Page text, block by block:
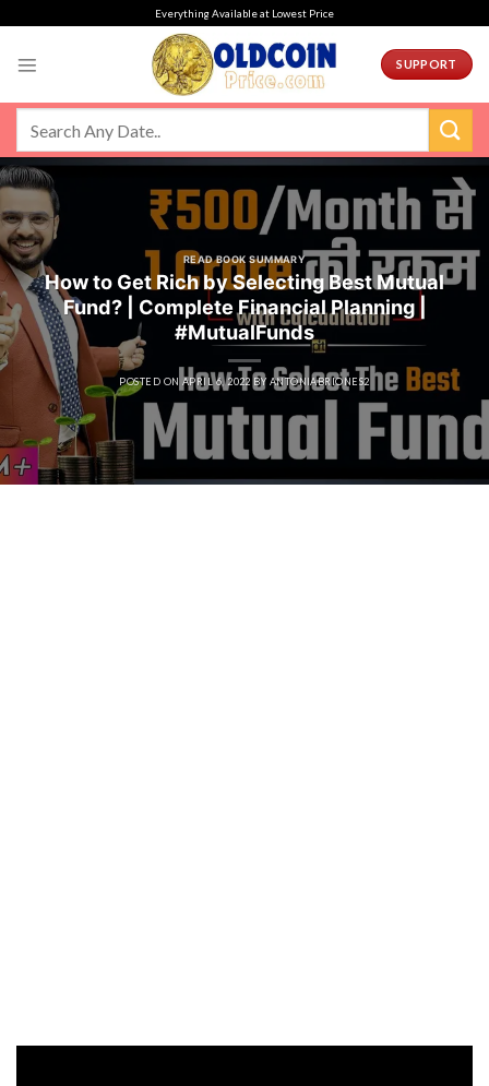
Everything Available at Lowest Price
SUPPORT
READ BOOK SUMMARY
How to Get Rich by Selecting Best Mutual
Fund? | Complete Financial Planning |
#MutualFunds
POSTED ON APRIL 6, 2022 BY ANTONIABRIONES2